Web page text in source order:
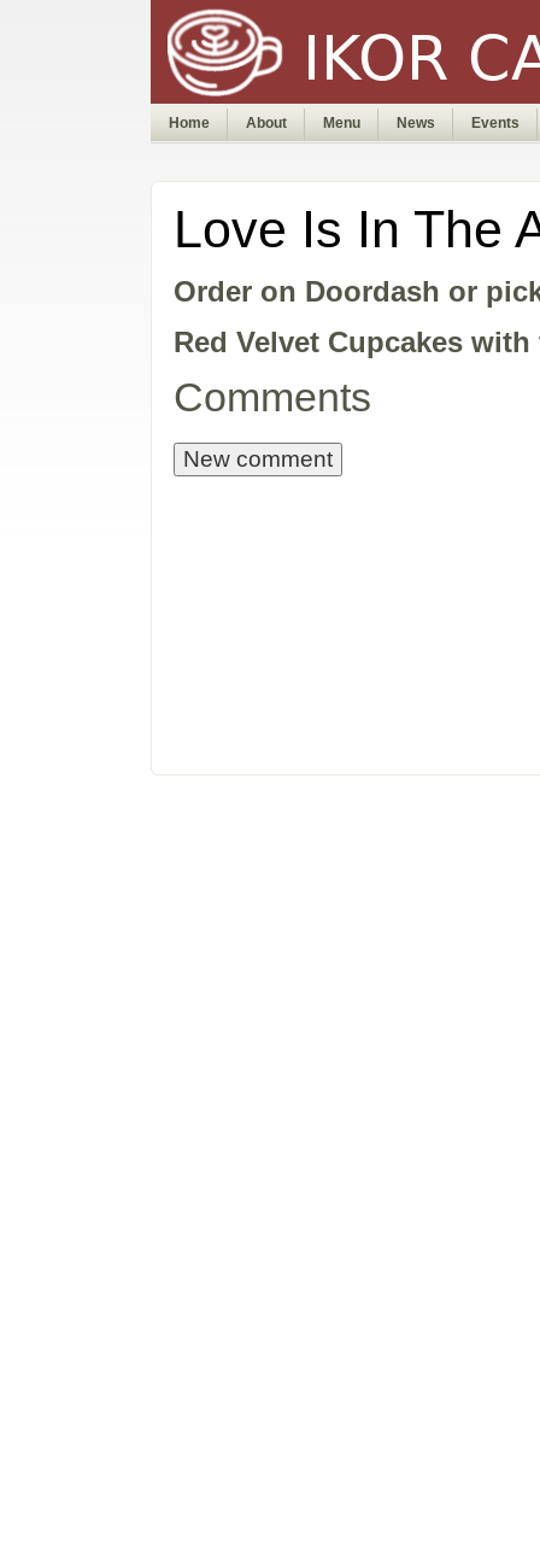
Home About Menu News Events
Love Is In The
Order on Doordash or
Red Velvet Cupcakes
Comments